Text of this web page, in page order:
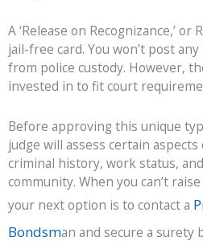
A ‘Release on Recognizance,’ or
jail-free card. You won’t post
from police custody. However,
invested in to fit court
Before approving this unique
judge will assess certain
criminal history, work status,
community. When you can’t
your next option is to contact a
Bondsman and secure a surety